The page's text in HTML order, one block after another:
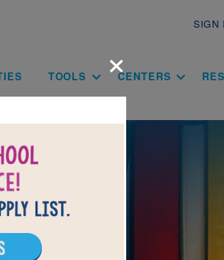
SIGN
TOOLS CENTERS
×